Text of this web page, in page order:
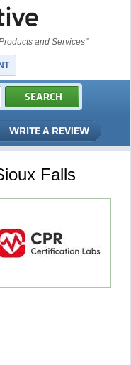
and Services"
Falls